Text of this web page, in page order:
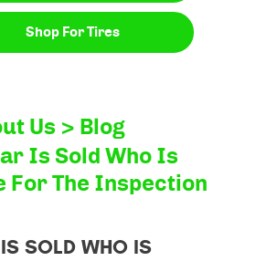
Shop For Tires
Us
Blog
Is Sold Who Is
For The Inspection
SOLD WHO IS